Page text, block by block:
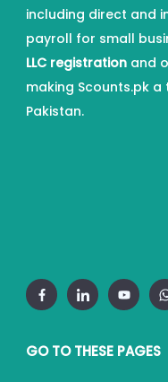
including direct and
payroll for small
LLC registration and
making Scounts.pk
Pakistan.
GO TO THESE PAGES